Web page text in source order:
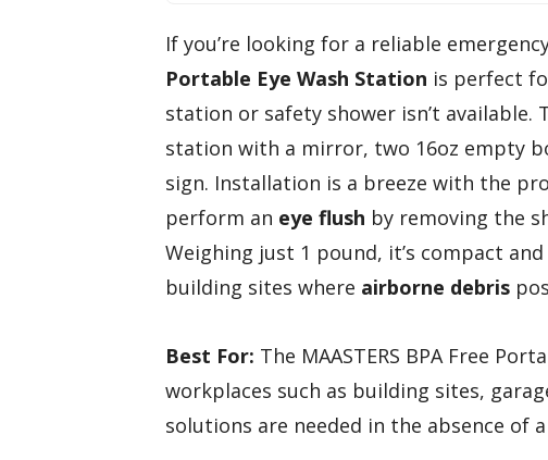
If you’re looking for a reliable
Portable Eye Wash Station is perfect
station or safety shower isn’t available.
station with a mirror, two 16oz empty
sign. Installation is a breeze with the
perform an eye flush by removing the
Weighing just 1 pound, it’s compact
building sites where airborne debris
Best For: The MAASTERS BPA Free
workplaces such as building sites,
solutions are needed in the absence of